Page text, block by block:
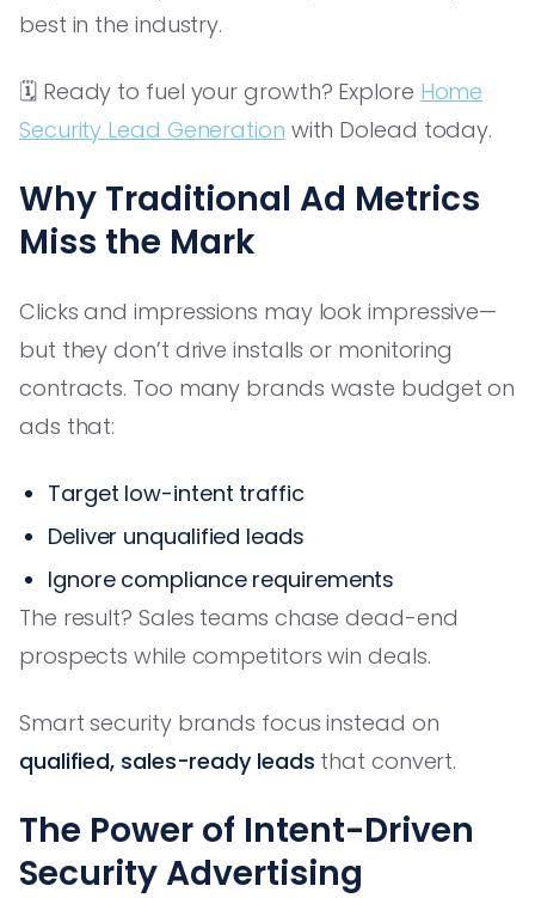
best in the industry.
🗓️ Ready to fuel your growth? Explore Home
Security Lead Generation with Dolead today.
Why Traditional Ad Metrics
Miss the Mark
Clicks and impressions may look impressive—
but they don’t drive installs or monitoring
contracts. Too many brands waste budget on
ads that:
Target low-intent traffic
Deliver unqualified leads
Ignore compliance requirements
The result? Sales teams chase dead-end
prospects while competitors win deals.
Smart security brands focus instead on
qualified, sales-ready leads that convert.
The Power of Intent-Driven
Security Advertising